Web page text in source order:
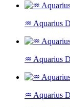
♒ Aquarius
♒ Aquarius
♒ Aquarius